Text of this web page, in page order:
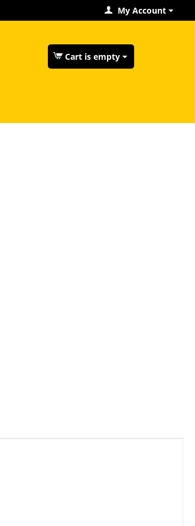
My Account
Cart is empty